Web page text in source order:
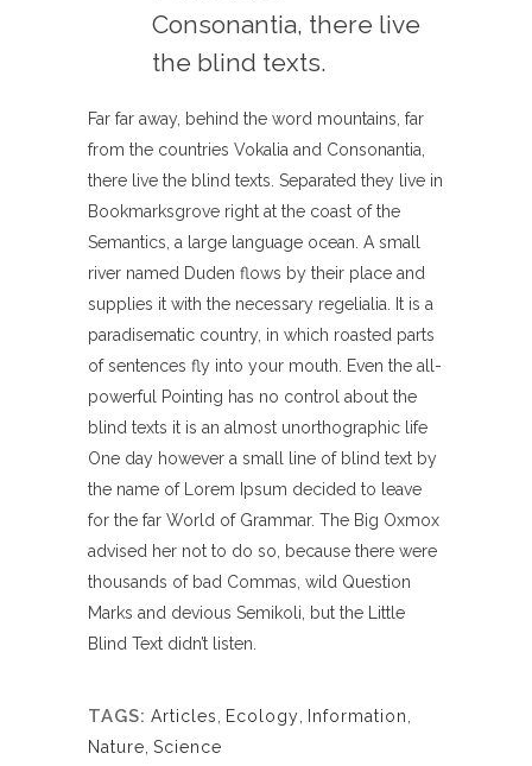
Consonantia, there live
the blind texts.
Far far away, behind the word mountains, far
from the countries Vokalia and Consonantia,
there live the blind texts. Separated they live in
Bookmarksgrove right at the coast of the
Semantics, a large language ocean. A small
river named Duden flows by their place and
supplies it with the necessary regelialia. It is a
paradisematic country, in which roasted parts
of sentences fly into your mouth. Even the all-
powerful Pointing has no control about the
blind texts it is an almost unorthographic life
One day however a small line of blind text by
the name of Lorem Ipsum decided to leave
for the far World of Grammar. The Big Oxmox
advised her not to do so, because there were
thousands of bad Commas, wild Question
Marks and devious Semikoli, but the Little
Blind Text didn’t listen.
TAGS: Articles Ecology Information
Nature Science